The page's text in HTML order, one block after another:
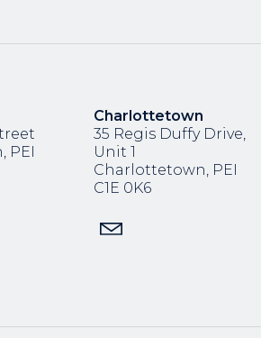
Charlottetown
35 Regis Duffy Drive,
Unit 1
Charlottetown, PEI
C1E 0K6